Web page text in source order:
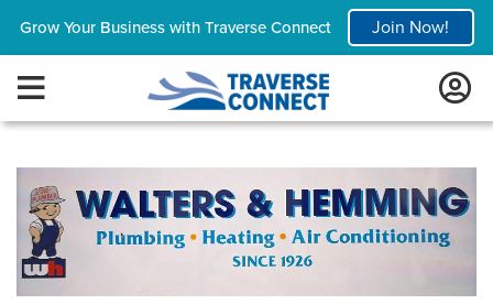
Grow Your Business with Traverse Connect Join Now!